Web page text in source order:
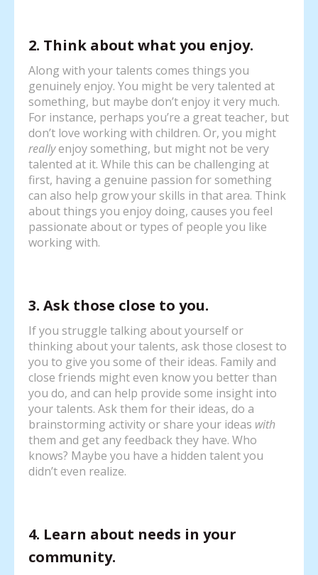
2. Think about what you enjoy.
Along with your talents comes things you
genuinely enjoy. You might be very talented at
something, but maybe don’t enjoy it very much.
For instance, perhaps you’re a great teacher, but
don’t love working with children. Or, you might
reallyenjoy something, but might not be very
talented at it. While this can be challenging at
first, having a genuine passion for something
can also help grow your skills in that area. Think
about things you enjoy doing, causes you feel
passionate about or types of people you like
working with.
3. Ask those close to you.
If you struggle talking about yourself or
thinking about your talents, ask those closest to
you to give you some of their ideas. Family and
close friends might even know you better than
you do, and can help provide some insight into
your talents. Ask them for their ideas, do a
brainstorming activity or share your ideas with
them and get any feedback they have. Who
knows? Maybe you have a hidden talent you
didn’t even realize.
4. Learn about needs in your
community.